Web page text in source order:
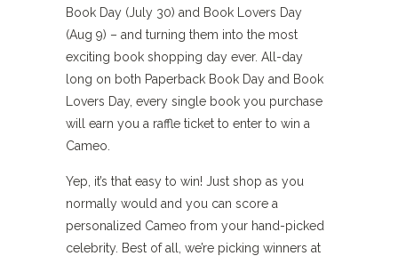
Book Day (July 30) and Book Lovers Day
(Aug 9) – and turning them into the most
exciting book shopping day ever. All-day
long on both Paperback Book Day and Book
Lovers Day, every single book you purchase
will earn you a raffle ticket to enter to win a
Cameo.
Yep, it’s that easy to win! Just shop as you
normally would and you can score a
personalized Cameo from your hand-picked
celebrity. Best of all, we’re picking winners at